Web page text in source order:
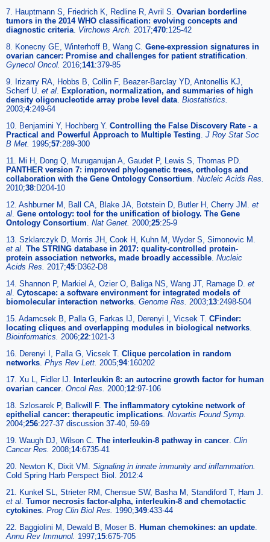
7. Hauptmann S, Friedrich K, Redline R, Avril S. Ovarian borderline
tumors in the 2014 WHO classification: evolving concepts and
diagnostic criteria Virchows Arch. 2017;470:125-42
8. Konecny GE, Winterhoff B, Wang C. Gene-expression signatures in
ovarian cancer: Promise and challenges for patient stratification
Gynecol Oncol. 2016;141:379-85
9. Irizarry RA, Hobbs B, Collin F, Beazer-Barclay YD, Antonellis KJ,
Scherf U. et al Exploration, normalization, and summaries of high
density oligonucleotide array probe level data Biostatistics.
2003;4:249-64
10. Benjamini Y, Hochberg Y. Controlling the False Discovery Rate - a
Practical and Powerful Approach to Multiple Testing J Roy Stat Soc
B Met. 1995;57:289-300
11. Mi H, Dong Q, Muruganujan A, Gaudet P, Lewis S, Thomas PD.
PANTHER version 7: improved phylogenetic trees, orthologs and
collaboration with the Gene Ontology Consortium Nucleic Acids Res.
2010;38:D204-10
12. Ashburner M, Ball CA, Blake JA, Botstein D, Butler H, Cherry JM. et
al Gene ontology: tool for the unification of biology. The Gene
Ontology Consortium Nat Genet. 2000;25:25-9
13. Szklarczyk D, Morris JH, Cook H, Kuhn M, Wyder S, Simonovic M.
et al The STRING database in 2017: quality-controlled protein-
protein association networks, made broadly accessible Nucleic
Acids Res. 2017;45:D362-D8
14. Shannon P, Markiel A, Ozier O, Baliga NS, Wang JT, Ramage D. et
al Cytoscape: a software environment for integrated models of
biomolecular interaction networks Genome Res. 2003;13:2498-504
15. Adamcsek B, Palla G, Farkas IJ, Derenyi I, Vicsek T. CFinder:
locating cliques and overlapping modules in biological networks
Bioinformatics. 2006;22:1021-3
16. Derenyi I, Palla G, Vicsek T. Clique percolation in random
networks Phys Rev Lett. 2005;94:160202
17. Xu L, Fidler IJ. Interleukin 8: an autocrine growth factor for human
ovarian cancer Oncol Res. 2000;12:97-106
18. Szlosarek P, Balkwill F. The inflammatory cytokine network of
epithelial cancer: therapeutic implications Novartis Found Symp.
2004;256:227-37 discussion 37-40, 59-69
19. Waugh DJ, Wilson C. The interleukin-8 pathway in cancer Clin
Cancer Res. 2008;14:6735-41
20. Newton K, Dixit VM. Signaling in innate immunity and inflammation.
Cold Spring Harb Perspect Biol. 2012:4
21. Kunkel SL, Strieter RM, Chensue SW, Basha M, Standiford T, Ham J.
et al Tumor necrosis factor-alpha, interleukin-8 and chemotactic
cytokines Prog Clin Biol Res. 1990;349:433-44
22. Baggiolini M, Dewald B, Moser B. Human chemokines: an update
Annu Rev Immunol. 1997;15:675-705